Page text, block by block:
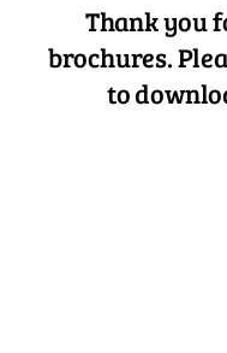
Thank you
brochures.
to